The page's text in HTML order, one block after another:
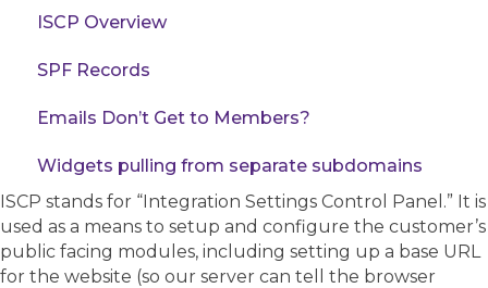
ISCP Overview
SPF Records
Emails Don’t Get to Members?
Widgets pulling from separate subdomains
ISCP stands for “Integration Settings Control Panel.” It is
used as a means to setup and configure the customer’s
public facing modules, including setting up a base URL
for the website (so our server can tell the browser